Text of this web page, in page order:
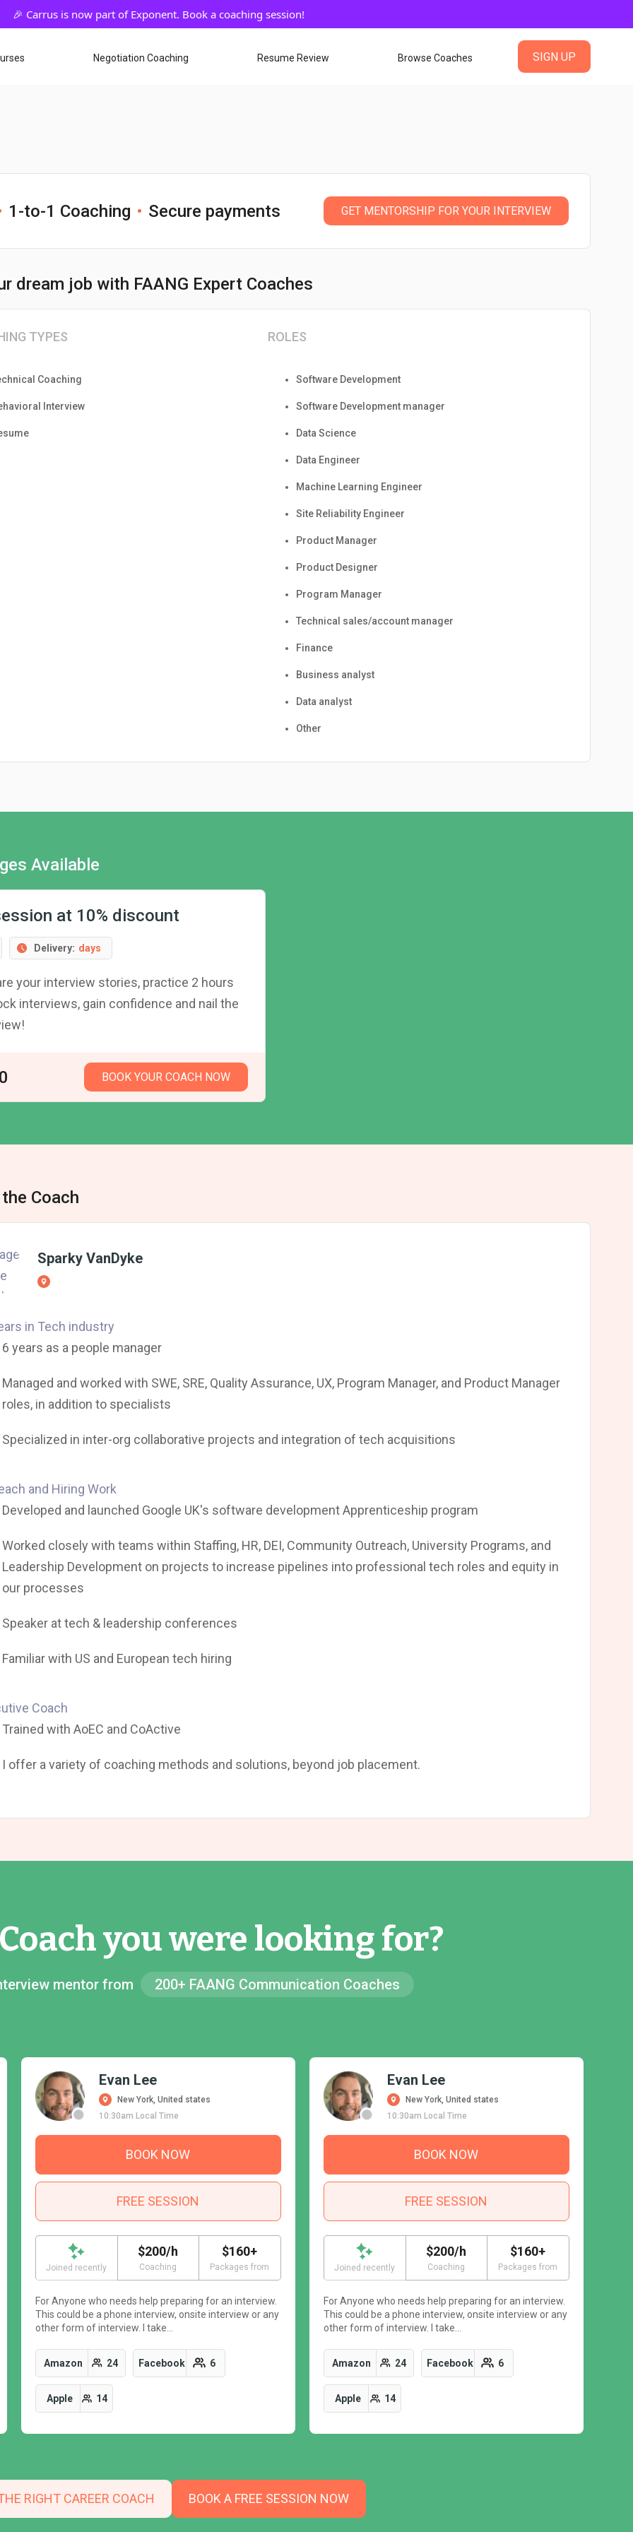
Negotiation Coaching Resume Review Browse Coaches SIGN UP
1-to-1 Coaching Secure payments GET MENTORSHIP FOR YOUR INTERVIEW
dream job with FAANG Expert Coaches
TYPES
Coaching
Interview
ROLES
Software Development
Software Development manager
Data Science
Data Engineer
Machine Learning Engineer
Site Reliability Engineer
Product Manager
Product Designer
Program Manager
Technical sales/account manager
Finance
Business analyst
Data analyst
Other
Available
at 10% discount
Delivery: days
your interview stories, practice 2 hours
interviews, gain confidence and nail the
BOOK YOUR COACH NOW
Coach
Sparky VanDyke
in Tech industry
6 years as a people manager
Managed and worked with SWE, SRE, Quality Assurance, UX, Program Manager, and Product Manager
roles, in addition to specialists
Specialized in inter-org collaborative projects and integration of tech acquisitions
and Hiring Work
Developed and launched Google UK's software development Apprenticeship program
Worked closely with teams within Staffing, HR, DEI, Community Outreach, University Programs, and
Leadership Development on projects to increase pipelines into professional tech roles and equity in
our processes
Speaker at tech & leadership conferences
Familiar with US and European tech hiring
Coach
Trained with AoEC and CoActive
I offer a variety of coaching methods and solutions, beyond job placement.
you were looking for?
mentor from 200+ FAANG Communication Coaches
Evan Lee
New York, United states
10:30am Local Time
BOOK NOW
FREE SESSION
Joined recently
$200/h
Coaching
$160+
Packages from
For Anyone who needs help preparing for an interview.
This could be a phone interview, onsite interview or any
other form of interview. I take…
Amazon 24 Facebook 6
Apple 14
Evan Lee
New York, United states
10:30am Local Time
BOOK NOW
FREE SESSION
Joined recently
$200/h
Coaching
$160+
Packages from
For Anyone who needs help preparing for an interview.
This could be a phone interview, onsite interview or any
other form of interview. I take…
Amazon 24 Facebook 6
Apple 14
RIGHT CAREER COACH BOOK A FREE SESSION NOW